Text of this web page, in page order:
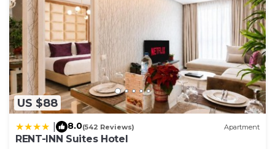
US $88
8.0(542 Reviews) Apartment
RENT-INN Suites Hotel